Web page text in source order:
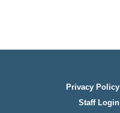
Privacy Policy
Staff Login